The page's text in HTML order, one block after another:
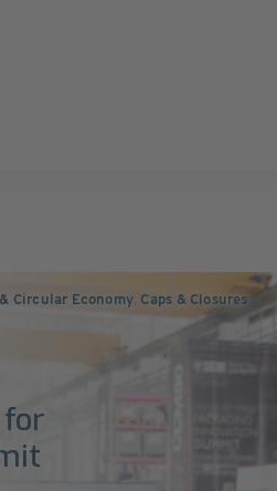
Circular Economy, Caps & Closures